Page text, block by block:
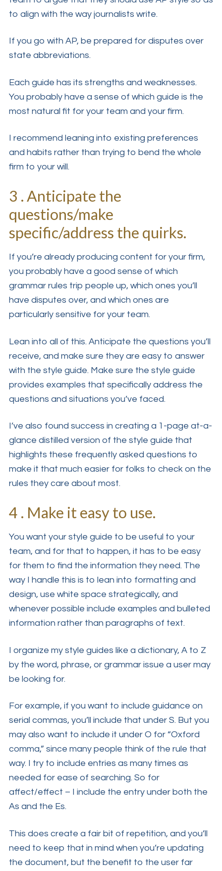
to align with the way journalists write.
If you go with AP, be prepared for disputes over
state abbreviations.
Each guide has its strengths and weaknesses.
You probably have a sense of which guide is the
most natural fit for your team and your firm.
I recommend leaning into existing preferences
and habits rather than trying to bend the whole
firm to your will.
3 . Anticipate the
questions/make
specific/address the quirks.
If you’re already producing content for your firm,
you probably have a good sense of which
grammar rules trip people up, which ones you’ll
have disputes over, and which ones are
particularly sensitive for your team.
Lean into all of this. Anticipate the questions you’ll
receive, and make sure they are easy to answer
with the style guide. Make sure the style guide
provides examples that specifically address the
questions and situations you’ve faced.
I’ve also found success in creating a 1-page at-a-
glance distilled version of the style guide that
highlights these frequently asked questions to
make it that much easier for folks to check on the
rules they care about most.
4 . Make it easy to use.
You want your style guide to be useful to your
team, and for that to happen, it has to be easy
for them to find the information they need. The
way I handle this is to lean into formatting and
design, use white space strategically, and
whenever possible include examples and bulleted
information rather than paragraphs of text.
I organize my style guides like a dictionary, A to Z
by the word, phrase, or grammar issue a user may
be looking for.
For example, if you want to include guidance on
serial commas, you’ll include that under S. But you
may also want to include it under O for “Oxford
comma,” since many people think of the rule that
way. I try to include entries as many times as
needed for ease of searching. So for
affect/effect – I include the entry under both the
As and the Es.
This does create a fair bit of repetition, and you’ll
need to keep that in mind when you’re updating
the document, but the benefit to the user far